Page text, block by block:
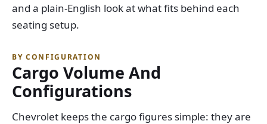
and a plain-English look at what fits behind each
seating setup.
BY CONFIGURATION
Cargo Volume And
Configurations
Chevrolet keeps the cargo figures simple: they are